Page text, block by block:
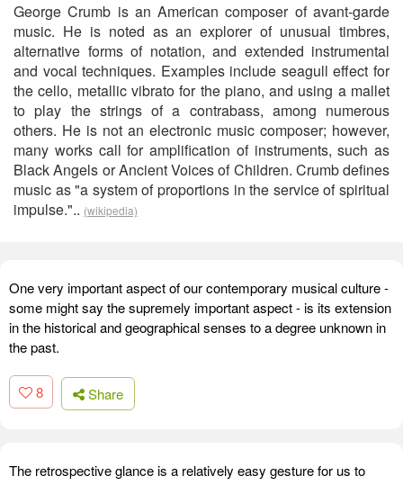
George Crumb is an American composer of avant-garde
music. He is noted as an explorer of unusual timbres,
alternative forms of notation, and extended instrumental
and vocal techniques. Examples include seagull effect for
the cello, metallic vibrato for the piano, and using a mallet
to play the strings of a contrabass, among numerous
others. He is not an electronic music composer; however,
many works call for amplification of instruments, such as
Black Angels or Ancient Voices of Children. Crumb defines
music as "a system of proportions in the service of spiritual
impulse.".. (wikipedia)
One very important aspect of our contemporary musical culture -
some might say the supremely important aspect - is its extension
in the historical and geographical senses to a degree unknown in
the past.
8 Share
The retrospective glance is a relatively easy gesture for us to